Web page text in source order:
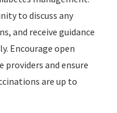
to discuss any
and receive guidance
Encourage open
and ensure
are up to